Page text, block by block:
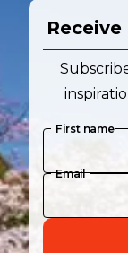
First name
Email